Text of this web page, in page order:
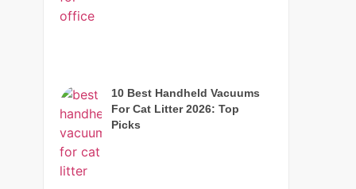
10 Best Handheld Vacuums
For Cat Litter 2026: Top
Picks